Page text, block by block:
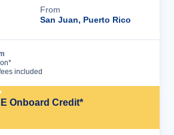
From
San Juan, Puerto Rico
included
Onboard Credit*